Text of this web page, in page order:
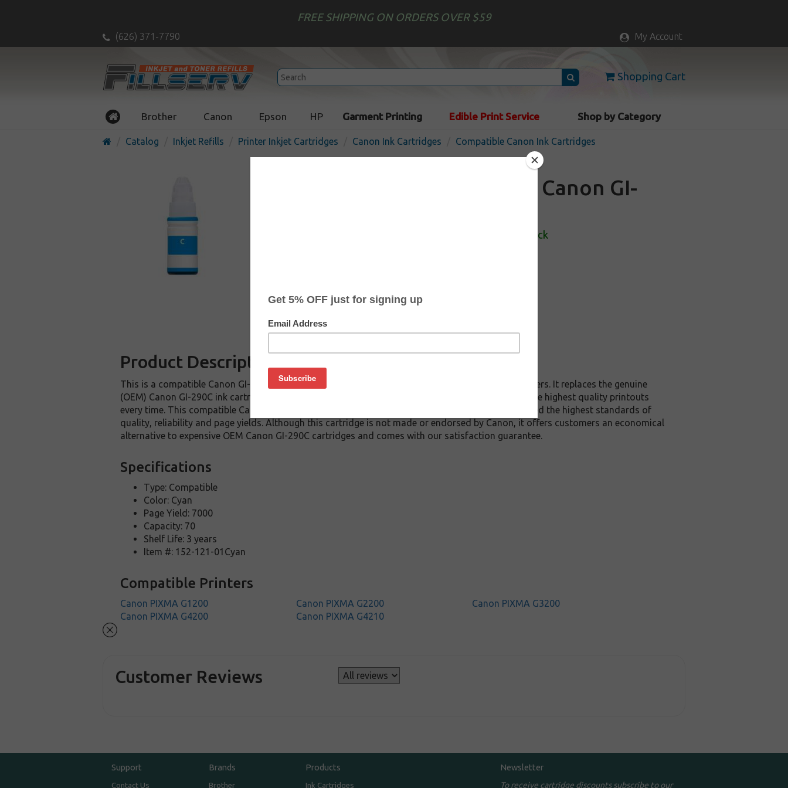
FREE SHIPPING ON ORDERS OVER $59
(626) 371-7790 My Account
Shopping Cart
Brother Canon Epson HP Garment Printing Edible Print Service Shop by Category
Catalog Inkjet Refills Printer Inkjet Cartridges Canon Ink Cartridges Compatible Canon Ink Cartridges
Compatible inkjet bottle for Canon GI-
In Stock
Product Description
This is a compatible Canon GI-290C inkjet cartridge guaranteed to perform with Canon inkjet printers. It replaces the genuine
(OEM) Canon GI-290C ink cartridge. This inkjet cartridge is made with top quality ink to give you the highest quality printouts
every time. This compatible Canon GI-290C inkjet cartridge is specially engineered to meet or exceed the highest standards of
quality, reliability and page yields. Although this cartridge is not made or endorsed by Canon, it offers customers an economical
alternative to expensive OEM Canon GI-290C cartridges and comes with our satisfaction guarantee.
Specifications
Type: Compatible
Color: Cyan
Page Yield: 7000
Capacity: 70
Shelf Life: 3 years
Item #: 152-121-01Cyan
Compatible Printers
Canon PIXMA G1200 Canon PIXMA G2200
Canon PIXMA G3200
Canon PIXMA G4200
Canon PIXMA G4210
Customer Reviews
Support
Contact Us
Brands
Brother
Products
Ink Cartridges
Newsletter
To receive cartridge discounts subscribe to our